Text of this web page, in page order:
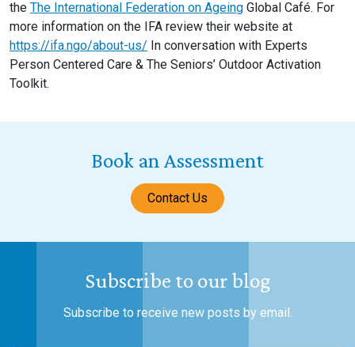
the The International Federation on Ageing Global Café. For
more information on the IFA review their website at
https://ifa.ngo/about-us/ In conversation with Experts
Person Centered Care & The Seniors’ Outdoor Activation
Toolkit.
Book an Assessment
Contact Us
Subscribe to our blog
Subscribe to receive new posts by email.